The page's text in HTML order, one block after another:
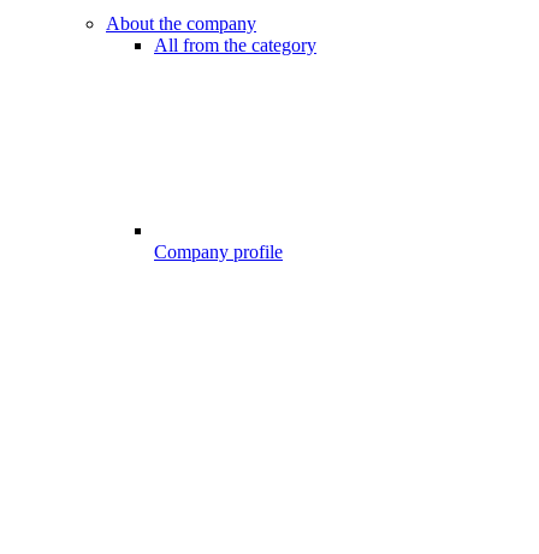
About the company
All from the category
Company profile